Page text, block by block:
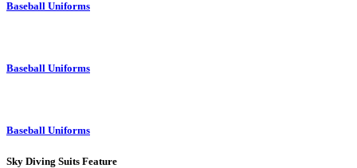
Baseball Uniforms
Baseball Uniforms
Baseball Uniforms
Sky Diving Suits Feature